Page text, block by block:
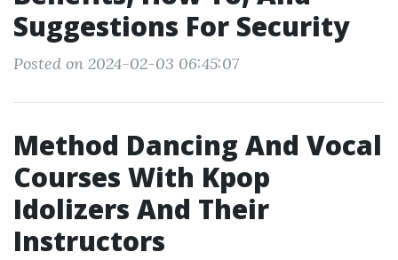
Suggestions For Security
Posted on 2024-02-03 06:45:07
Method Dancing And Vocal
Courses With Kpop
Idolizers And Their
Instructors